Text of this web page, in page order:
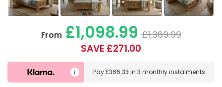
From£1,098.99 £1,369.99
SAVE £271.00
Pay£366.33 in3 monthly instalments